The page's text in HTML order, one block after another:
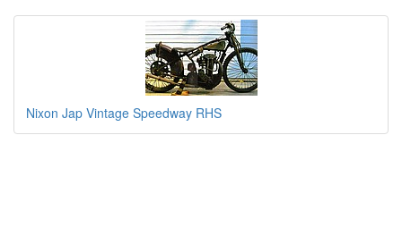
Nixon Jap Vintage Speedway RHS